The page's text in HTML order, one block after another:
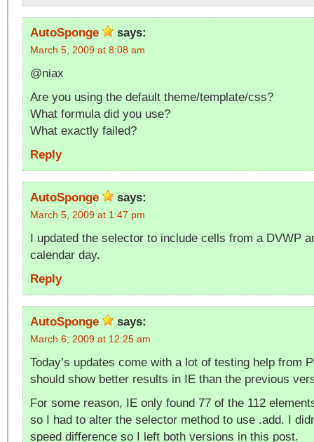
AutoSponge says:
March 5, 2009 at 8:08 am
@niax
Are you using the default theme/template/css?
What formula did you use?
What exactly failed?
Reply
AutoSponge says:
March 5, 2009 at 1:47 pm
I updated the selector to include cells from a DVWP
calendar day.
Reply
AutoSponge says:
March 6, 2009 at 12:25 am
Today’s updates come with a lot of testing help from
should show better results in IE than the previous
For some reason, IE only found 77 of the 112
so I had to alter the selector method to use .add. I
speed difference so I left both versions in this post.